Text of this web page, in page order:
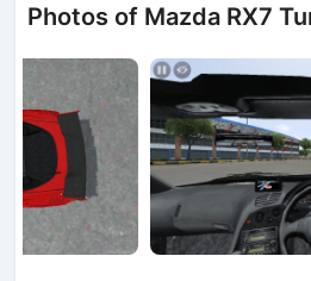
Photos of Mazda RX7